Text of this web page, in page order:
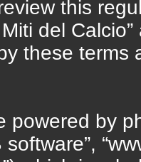
this
del
these terms
powered by
software”,